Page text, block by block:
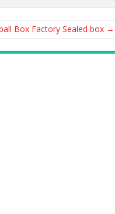
Box Factory Sealed box →